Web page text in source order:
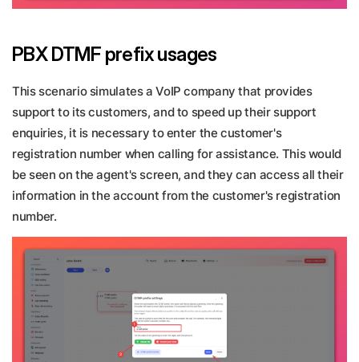
PBX DTMF prefix usages
This scenario simulates a VoIP company that provides
support to its customers, and to speed up their support
enquiries, it is necessary to enter the customer's
registration number when calling for assistance. This would
be seen on the agent's screen, and they can access all their
information in the account from the customer's registration
number.